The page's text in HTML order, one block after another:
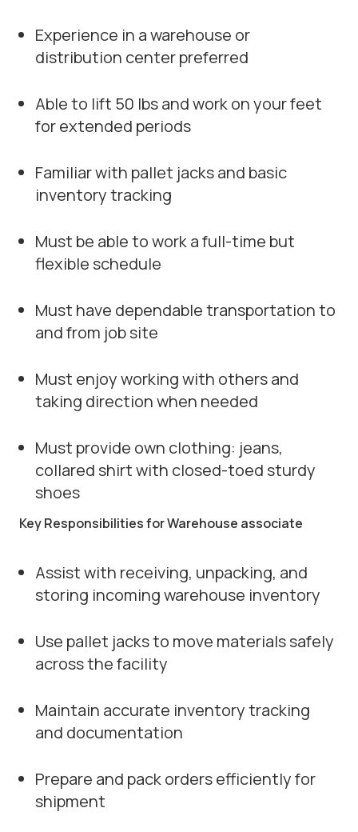
Experience in a warehouse or
distribution center preferred
Able to lift 50 lbs and work on your feet
for extended periods
Familiar with pallet jacks and basic
inventory tracking
Must be able to work a full-time but
flexible schedule
Must have dependable transportation to
and from job site
Must enjoy working with others and
taking direction when needed
Must provide own clothing: jeans,
collared shirt with closed-toed sturdy
shoes
Key Responsibilities for Warehouse associate
Assist with receiving, unpacking, and
storing incoming warehouse inventory
Use pallet jacks to move materials safely
across the facility
Maintain accurate inventory tracking
and documentation
Prepare and pack orders efficiently for
shipment